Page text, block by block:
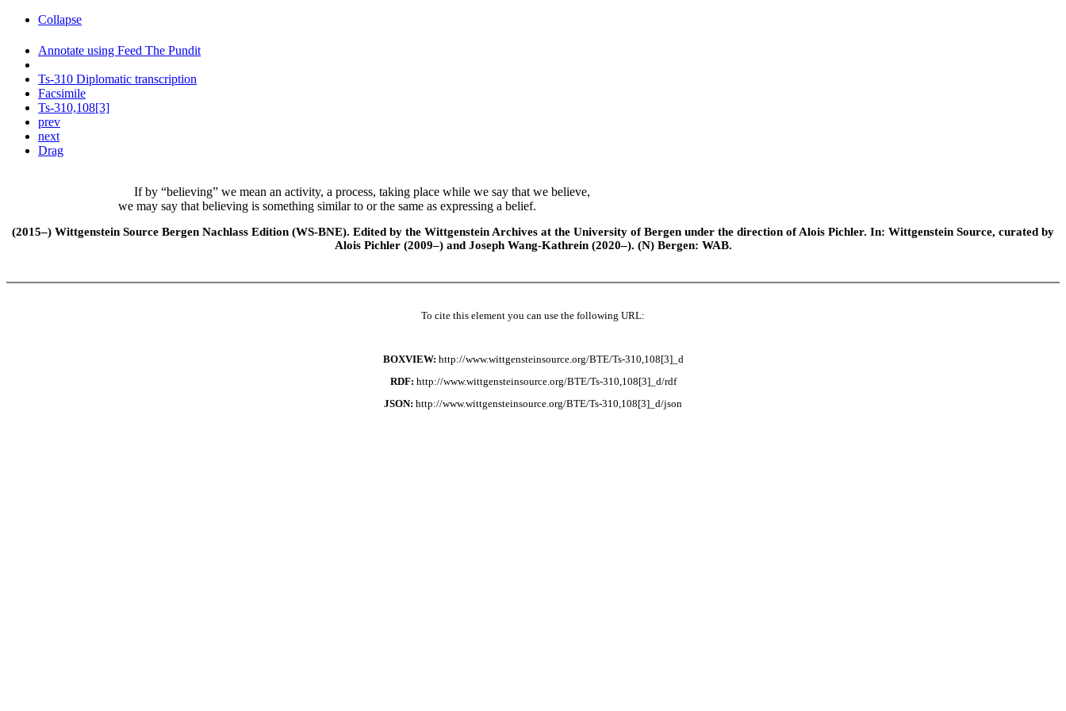
Collapse
Annotate using Feed The Pundit
Ts-310 Diplomatic transcription
Facsimile
Ts-310,108[3]
prev
next
Drag
If by “believing” we mean an activity, a process, taking place while we say that we believe,
we may say that believing is something similar to or the same as expressing a belief.
(2015–) Wittgenstein Source Bergen Nachlass Edition (WS-BNE). Edited by the Wittgenstein Archives at the University of Bergen under the direction of Alois Pichler. In: Wittgenstein Source, curated by
Alois Pichler (2009–) and Joseph Wang-Kathrein (2020–). (N) Bergen: WAB.
To cite this element you can use the following URL:
BOXVIEW: http://www.wittgensteinsource.org/BTE/Ts-310,108[3]_d
RDF: http://www.wittgensteinsource.org/BTE/Ts-310,108[3]_d/rdf
JSON: http://www.wittgensteinsource.org/BTE/Ts-310,108[3]_d/json